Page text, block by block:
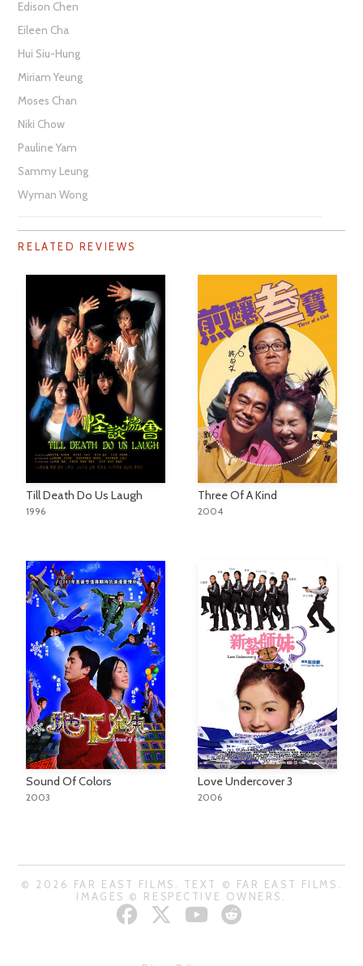
Edison Chen
Eileen Cha
Hui Siu-Hung
Miriam Yeung
Moses Chan
Niki Chow
Pauline Yam
Sammy Leung
Wyman Wong
RELATED REVIEWS
Till Death Do Us Laugh
1996
Three Of A Kind
2004
Sound Of Colors
2003
Love Undercover 3
2006
© 2026 FAR EAST FILMS. TEXT © FAR EAST FILMS.
IMAGES © RESPECTIVE OWNERS.